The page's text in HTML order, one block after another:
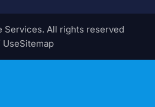
Services. All rights reserved
UseSitemap